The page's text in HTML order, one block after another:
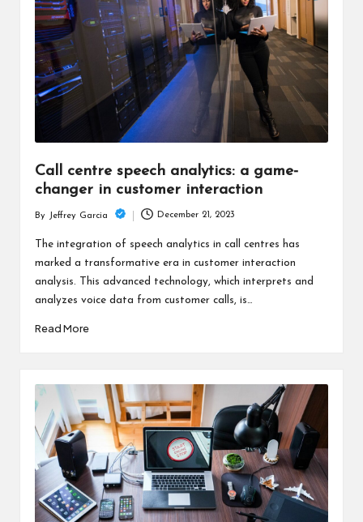
lo
Call centre speech analytics: a game-
changer in customer interaction
Posted
by
By Jeffrey Garcia December 21, 2023
The integration of speech analytics in call centres has
marked a transformative era in customer interaction
analysis. This advanced technology, which interprets and
analyzes voice data from customer calls, is…
Read More